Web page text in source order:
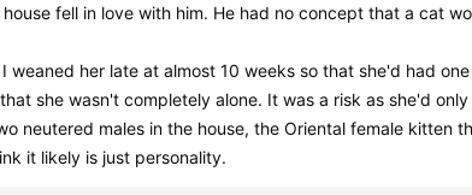
fell in love with him. He had no concept that a cat
weaned her late at almost 10 weeks so that she'd had
she wasn't completely alone. It was a risk as she'd
neutered males in the house, the Oriental female kitten
it likely is just personality.